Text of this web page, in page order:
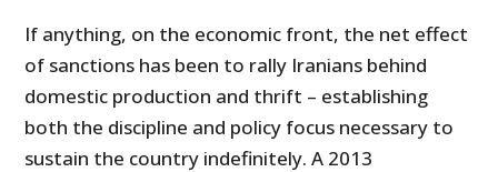
If anything, on the economic front, the net effect
of sanctions has been to rally Iranians behind
domestic production and thrift – establishing
both the discipline and policy focus necessary to
sustain the country indefinitely. A 2013